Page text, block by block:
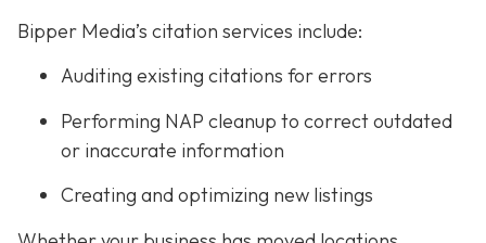
Bipper Media’s citation services include:
Auditing existing citations for errors
Performing NAP cleanup to correct outdated
or inaccurate information
Creating and optimizing new listings